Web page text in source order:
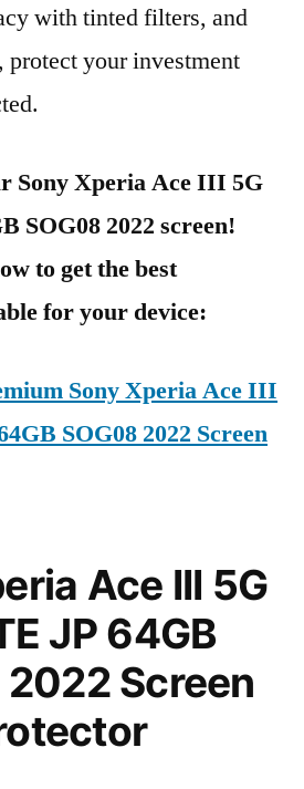
with tinted filters, and
your investment
Sony Xperia Ace III 5G
SOG08 2022 screen!
to get the best
for your device:
Sony Xperia Ace III
SOG08 2022 Screen
Ace III 5G
JP 64GB
Screen